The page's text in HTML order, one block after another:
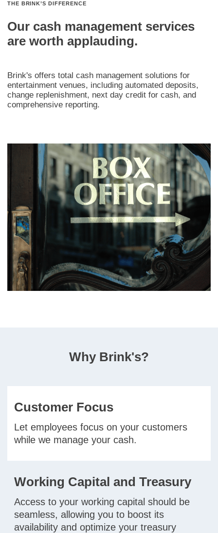
THE BRINK’S DIFFERENCE
Our cash management services
are worth applauding.
Brink's offers total cash management solutions for
entertainment venues, including automated deposits,
change replenishment, next day credit for cash, and
comprehensive reporting.
Why Brink's?
Customer Focus
Let employees focus on your customers
while we manage your cash.
Working Capital and Treasury
Access to your working capital should be
seamless, allowing you to boost its
availability and optimize your treasury